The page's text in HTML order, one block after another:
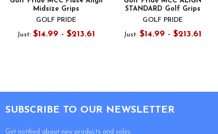
Midsize Grips
GOLF PRIDE
Just: $14.99 - $213.61
STANDARD Golf Grips
GOLF PRIDE
Just: $14.99 - $213.61
SUBSCRIBE TO OUR NEWSLETTER
Get notified about new products and sales.